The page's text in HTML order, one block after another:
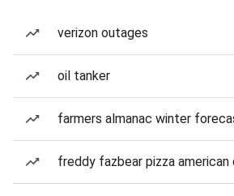
verizon outages
oil tanker
farmers almanac winter
freddy fazbear pizza american